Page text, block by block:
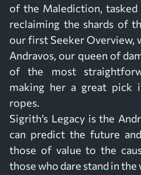
of the Malediction,
reclaiming the shards of
our first Seeker Overview,
Andravos, our queen of
of the most
making her a great pick
ropes.
Sigrith’s Legacy is the
can predict the future
those of value to the
those who dare stand in the